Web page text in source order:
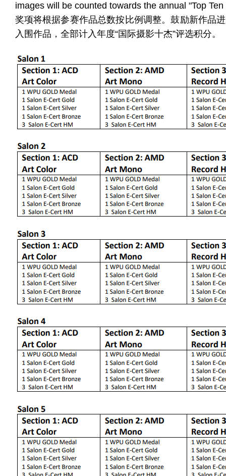
images will be counted towards the annual "Top
奖项将根据参赛作品总数按比例调整。鼓励新作品
入围作品，全部计入年度“国际摄影十杰”评选积分。